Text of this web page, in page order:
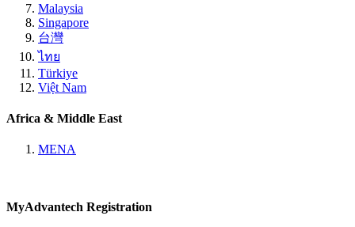
Malaysia
Singapore
台灣
ไทย
Türkiye
Việt Nam
Africa & Middle East
MENA
MyAdvantech Registration